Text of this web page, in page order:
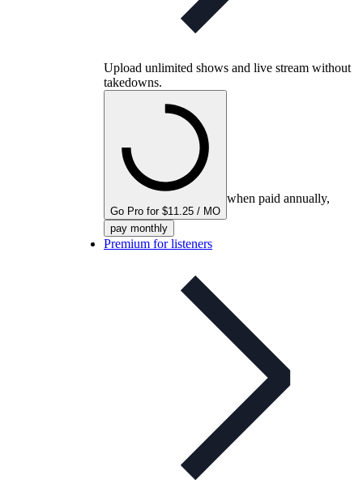
Upload unlimited shows and live stream without
takedowns.
Go Pro for $11.25 / MO
when paid annually,
pay monthly
Premium for listeners